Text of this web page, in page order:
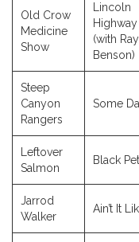
Old Crow
Medicine
Show
Lincoln
Highway
(with Ray
Benson)
Steep
Canyon
Rangers
Some
Leftover
Salmon
Black
Jarrod
Walker
Ain’t It